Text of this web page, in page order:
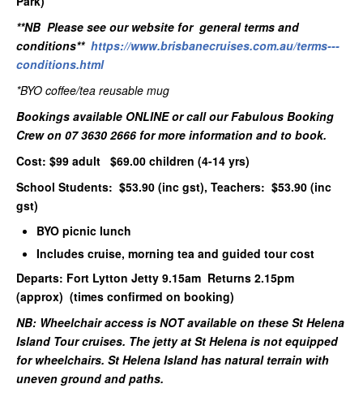
**NB Please see our website for general terms and
conditions** https://www.brisbanecruises.com.au/terms---
conditions.html
*BYO coffee/tea reusable mug
Bookings available ONLINE or call our Fabulous Booking
Crew on 07 3630 2666 for more information and to book.
Cost: $99 adult $69.00 children (4-14 yrs)
School Students: $53.90 (inc gst), Teachers: $53.90 (inc
gst)
BYO picnic lunch
Includes cruise, morning tea and guided tour cost
Departs: Fort Lytton Jetty 9.15am Returns 2.15pm
(approx) (times confirmed on booking)
NB: Wheelchair access is NOT available on these St Helena
Island Tour cruises. The jetty at St Helena is not equipped
for wheelchairs. St Helena Island has natural terrain with
uneven ground and paths.